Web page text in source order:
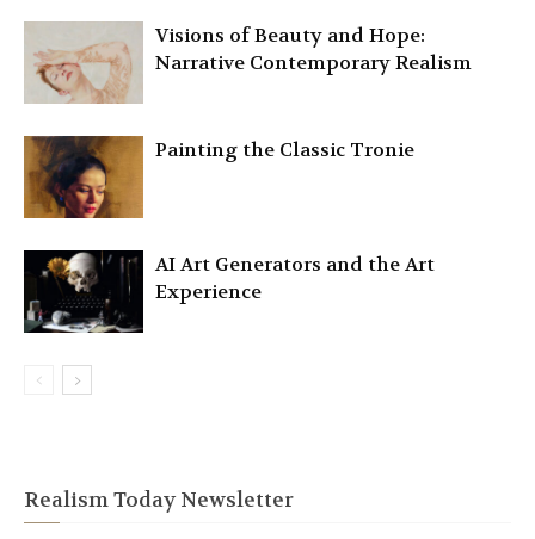
Visions of Beauty and Hope:
Narrative Contemporary Realism
Painting the Classic Tronie
AI Art Generators and the Art
Experience
Realism Today Newsletter